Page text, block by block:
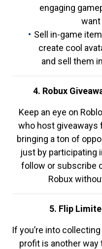
engaging
want
Sell in-game
create cool
and sell them
4. Robux
Keep an eye on
who host giveaways
bringing a ton of
just by participating
follow or subscribe
Robux
5. Flip
If you’re into
profit is another way